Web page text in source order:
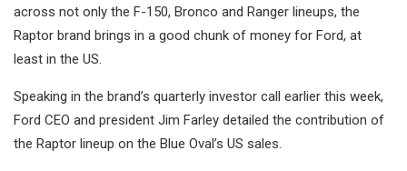
across not only the F-150, Bronco and Ranger lineups, the
Raptor brand brings in a good chunk of money for Ford, at
least in the US.
Speaking in the brand’s quarterly investor call earlier this week,
Ford CEO and president Jim Farley detailed the contribution of
the Raptor lineup on the Blue Oval’s US sales.